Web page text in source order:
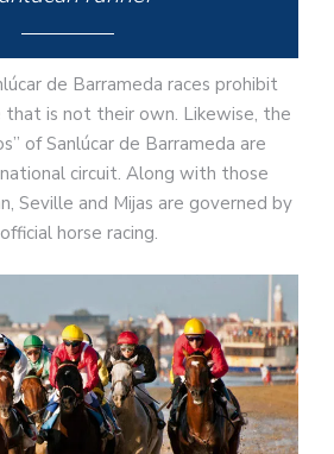
de Barrameda races prohibit
that is not their own. Likewise, the
of Sanlúcar de Barrameda are
circuit. Along with those
Seville and Mijas are governed by
horse racing.